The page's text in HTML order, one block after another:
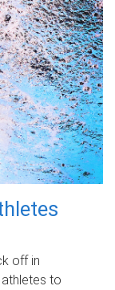
off in
to